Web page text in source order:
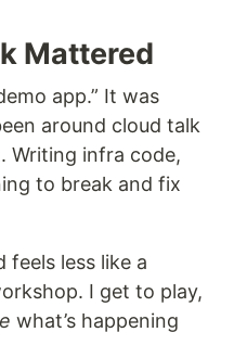
Mattered
app.” It was
around cloud talk
Writing infra code,
to break and fix
feels less like a
I get to play,
what’s happening